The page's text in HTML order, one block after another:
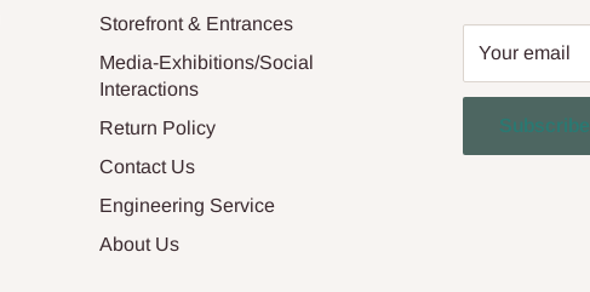
Storefront & Entrances
Media-Exhibitions/Social
Interactions
Return Policy
Contact Us
Engineering Service
About Us
Your email
Subscribe